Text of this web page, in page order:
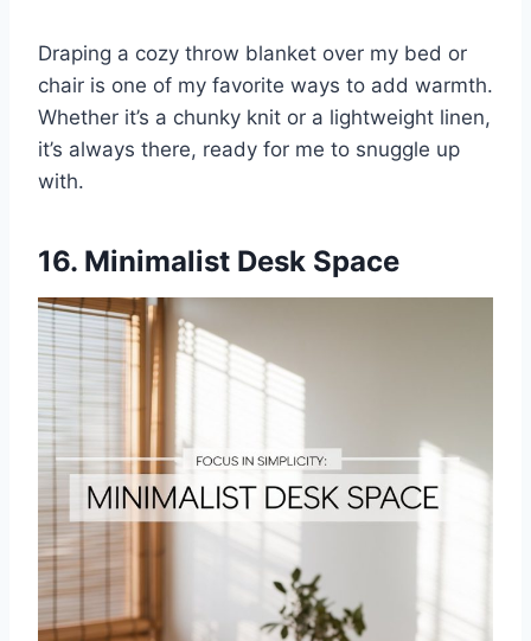
Draping a cozy throw blanket over my bed or
chair is one of my favorite ways to add warmth.
Whether it’s a chunky knit or a lightweight linen,
it’s always there, ready for me to snuggle up
with.
16. Minimalist Desk Space